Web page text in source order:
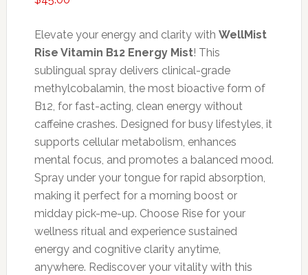
Elevate your energy and clarity with WellMist
Rise Vitamin B12 Energy Mist! This
sublingual spray delivers clinical-grade
methylcobalamin, the most bioactive form of
B12, for fast-acting, clean energy without
caffeine crashes. Designed for busy lifestyles, it
supports cellular metabolism, enhances
mental focus, and promotes a balanced mood.
Spray under your tongue for rapid absorption,
making it perfect for a morning boost or
midday pick-me-up. Choose Rise for your
wellness ritual and experience sustained
energy and cognitive clarity anytime,
anywhere. Rediscover your vitality with this